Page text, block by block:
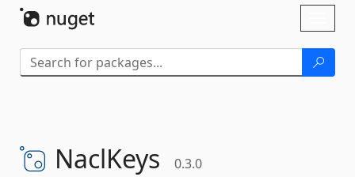
NaclKeys 0.3.0